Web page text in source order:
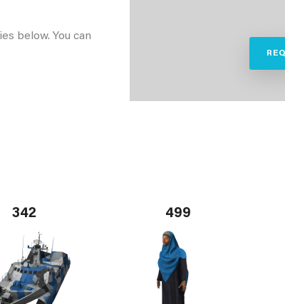
below. You can
342 499